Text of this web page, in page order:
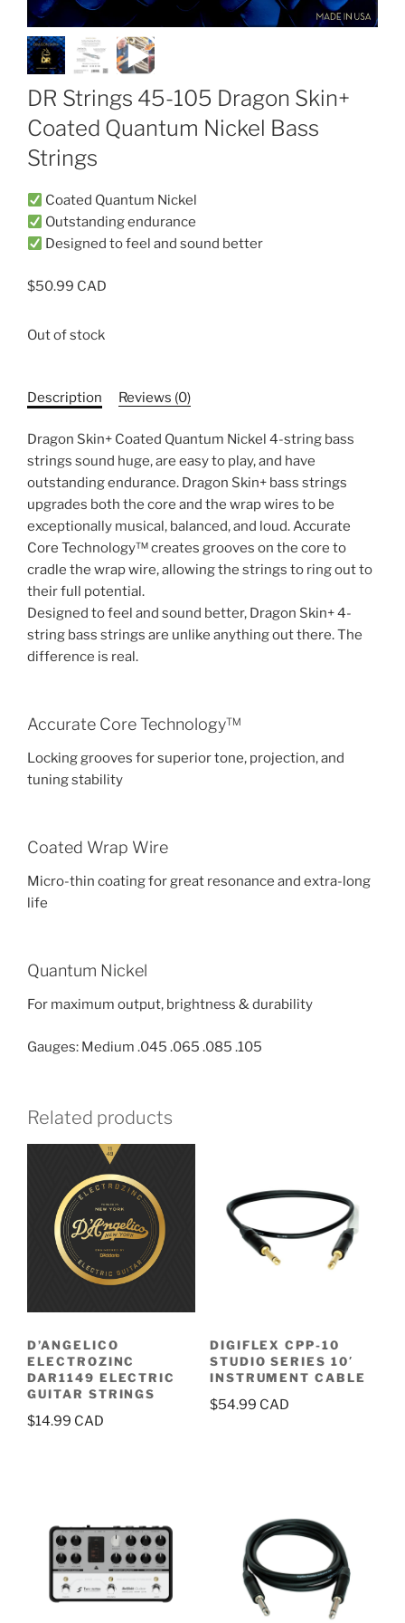
DR Strings 45-105 Dragon Skin+
Coated Quantum Nickel Bass
Strings
Coated Quantum Nickel
Outstanding endurance
Designed to feel and sound better
$50.99
Out of stock
Description Reviews (0)
Dragon Skin+ Coated Quantum Nickel 4-string bass
strings sound huge, are easy to play, and have
outstanding endurance. Dragon Skin+ bass strings
upgrades both the core and the wrap wires to be
exceptionally musical, balanced, and loud. Accurate
Core Technology™ creates grooves on the core to
cradle the wrap wire, allowing the strings to ring out to
their full potential.
Designed to feel and sound better, Dragon Skin+ 4-
string bass strings are unlike anything out there. The
difference is real.
Accurate Core Technology™
Locking grooves for superior tone, projection, and
tuning stability
Coated Wrap Wire
Micro-thin coating for great resonance and extra-long
life
Quantum Nickel
For maximum output, brightness & durability
Gauges: Medium .045 .065 .085 .105
Related products
D’ANGELICO
ELECTROZINC
DAR1149 ELECTRIC
GUITAR STRINGS
$14.99
DIGIFLEX CPP-10
STUDIO SERIES 10′
INSTRUMENT CABLE
$54.99